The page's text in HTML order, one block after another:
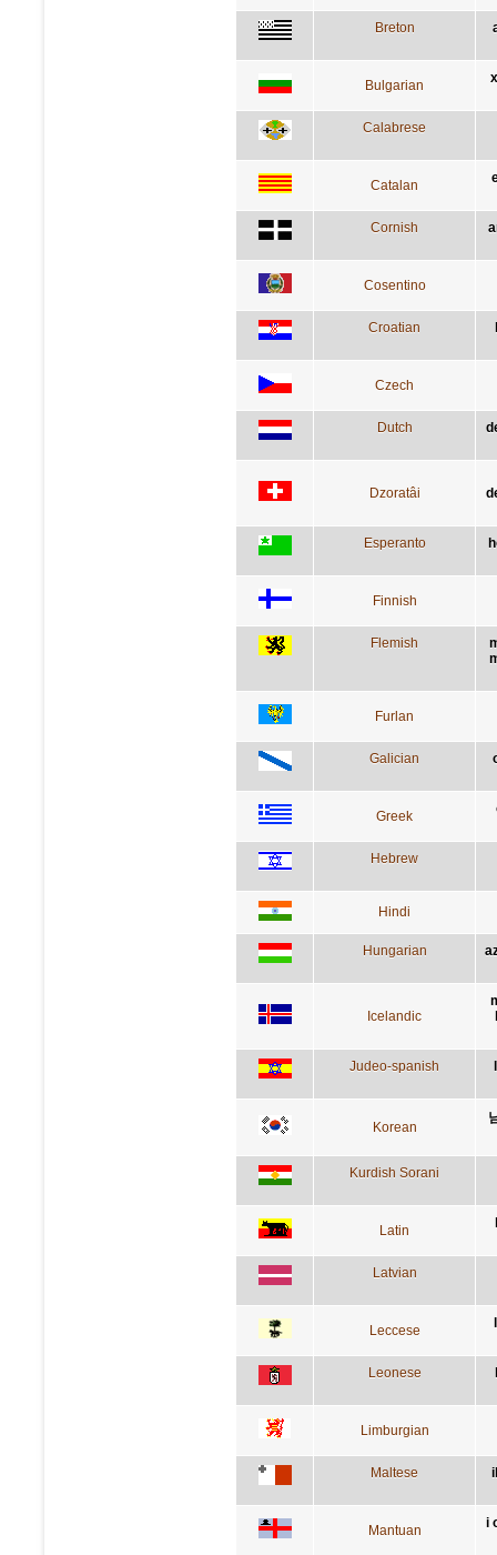
Breton
Bulgarian
Calabrese
Catalan
Cornish
Cosentino
Croatian
Czech
Dutch
Dzoratâi
Esperanto
Finnish
Flemish
Furlan
Galician
Greek
Hebrew
Hindi
Hungarian
Icelandic
Judeo-spanish
Korean
Kurdish Sorani
Latin
Latvian
Leccese
Leonese
Limburgian
Maltese
Mantuan i